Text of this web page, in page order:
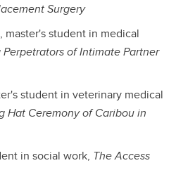
Surgery
master's student in medical
of Intimate Partner
student in veterinary medical
Hat Ceremony of Caribou in
in social work, The Access